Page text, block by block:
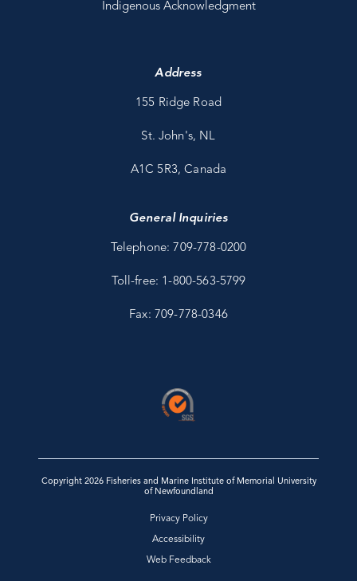
Indigenous Acknowledgment
Address
155 Ridge Road
St. John's, NL
A1C 5R3, Canada
General Inquiries
Telephone: 709-778-0200
Toll-free: 1-800-563-5799
Fax: 709-778-0346
Copyright 2026 Fisheries and Marine Institute of Memorial University
of Newfoundland
Privacy Policy
Accessibility
Web Feedback